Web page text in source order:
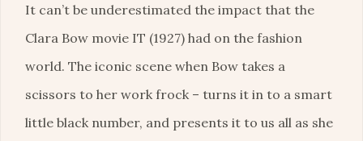
It can’t be underestimated the impact that the
Clara Bow movie IT (1927) had on the fashion
world. The iconic scene when Bow takes a
scissors to her work frock – turns it in to a smart
little black number, and presents it to us all as she